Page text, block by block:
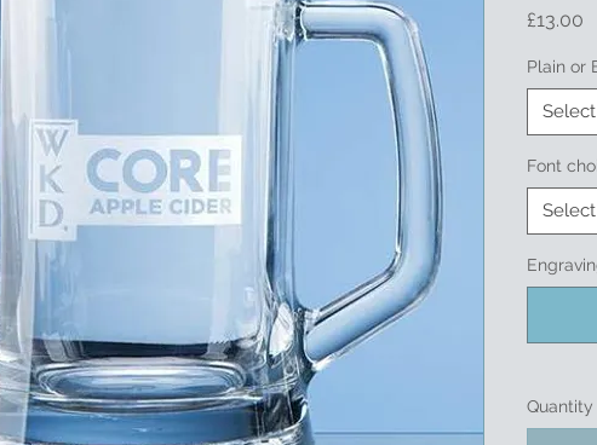
£13.00
Plain or
Select
Font
Select
Quantity